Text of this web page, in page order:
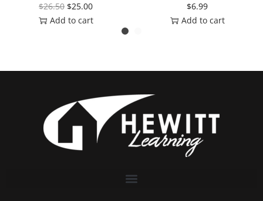
$26.50 $25.00
Add to cart
$6.99
Add to cart